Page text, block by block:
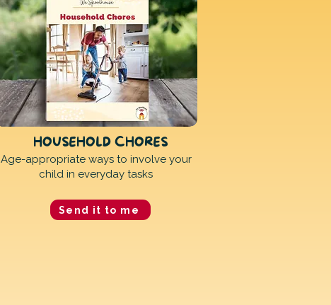
HOUSEHOLD CHORES
Age-appropriate ways to involve your
child in everyday tasks
Send it to me